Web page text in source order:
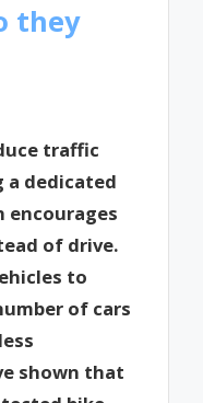
they
traffic
a dedicated
encourages
of drive.
to
of cars
shown that